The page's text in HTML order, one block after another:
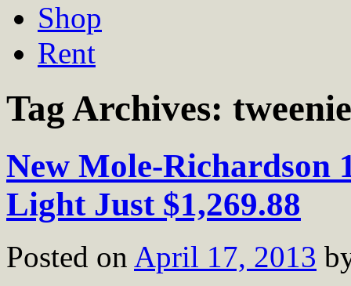
Shop
Rent
Tag Archives:
New Mole-Richardson
Light Just $1,269.88
Posted on April 17, 2013